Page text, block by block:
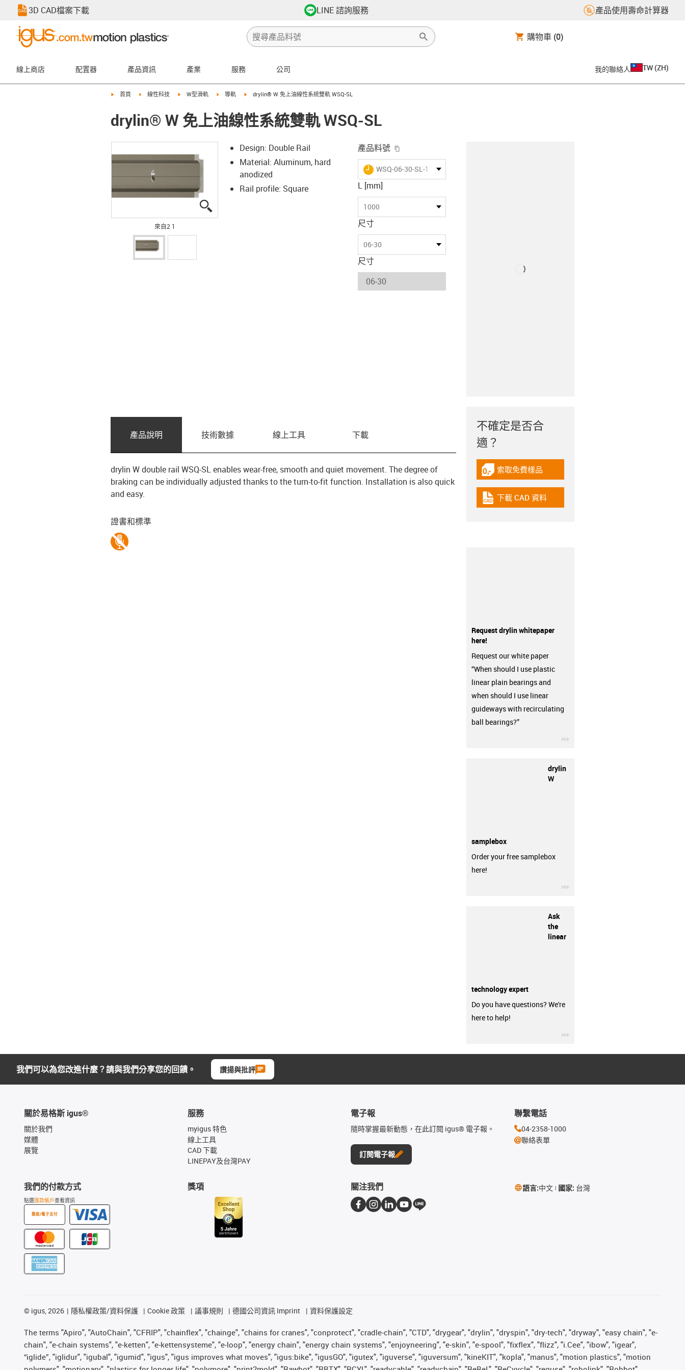
3D CAD檔案下載 LINE 諮詢服務 產品使用壽命計算器
購物車 (0)
線上商店 配置器 產品資訊 產業 服務 公司 我的聯絡人 TW (ZH)
igus-icon-arrow-right
首頁 igus-icon-arrow-right
線性科技 igus-icon-arrow-right
W型滑軌 igus-icon-arrow-right
導軌 igus-icon-arrow-right
drylin® W 免上油線性系統雙軌 WSQ-SL
drylin® W 免上油線性系統雙軌 WSQ-SL
來自2 1
Design: Double Rail
Material: Aluminum, hard
anodized
Rail profile: Square
產品料號
igus-icon-lieferzeit
WSQ-06-30-SL-1000
L [mm]
1000
尺寸
06-30
尺寸
產品說明 技術數據 線上工具 下載
drylin W double rail WSQ-SL enables wear-free, smooth and quiet movement. The degree of
braking can be individually adjusted thanks to the turn-to-fit function. Installation is also quick
and easy.
證書和標準
不確定是否合
適？
igus-icon-gratismuster
索取免費樣品
igus-icon-cad-dateien
下載 CAD 資料
Request drylin whitepaper
here!
Request our white paper
“When should I use plastic
linear plain bearings and
when should I use linear
guideways with recirculating
ball bearings?”
drylin
W
samplebox
Order your free samplebox
here!
Ask
the
linear
technology expert
Do you have questions? We're
here to help!
我們可以為您改進什麼？請與我們分享您的回饋。 讚揚與批評
關於易格斯 igus®
關於我們
媒體
展覽
我們的付款方式
點選匯款帳戶查看資訊
匯款/電子支付
服務
myigus 特色
線上工具
CAD 下載
LINEPAY及台灣PAY
獎項
電子報
隨時掌握最新動態，在此訂閱 igus® 電子報。
訂閱電子報
聯繫電話
04-2358-1000
聯絡表單
關注我們 語言:中文 國家: 台灣
© igus, 2026 隱私權政策/資料保護 Cookie 政策 議事規則 德國公司資訊 Imprint 資料保護設定
The terms "Apiro", "AutoChain", "CFRIP", "chainflex", "chainge", "chains for cranes", "conprotect", "cradle-chain", "CTD", "drygear", "drylin", "dryspin", "dry-tech", "dryway", "easy chain", "e-
chain", "e-chain systems", "e-ketten", "e-kettensysteme", "e-loop", "energy chain", "energy chain systems", "enjoyneering", "e-skin", "e-spool", "fixflex", "flizz", "i.Cee", "ibow", "igear",
“iglide”, "iglidur", "igubal", "igumid", "igus", "igus improves what moves", "igus:bike", "igusGO", "igutex", "iguverse", "iguversum", "kineKIT", "kopla", "manus", "motion plastics", "motion